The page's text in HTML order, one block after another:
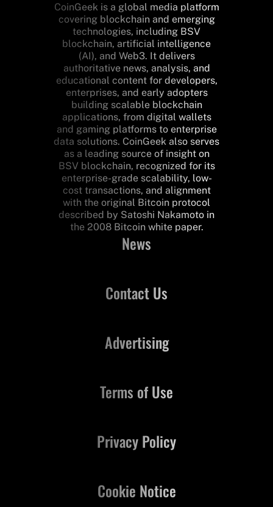
CoinGeek is a global media platform
covering blockchain and emerging
technologies, including BSV
blockchain, artificial intelligence
(AI), and Web3. It delivers
authoritative news, analysis, and
educational content for developers,
enterprises, and early adopters
building scalable blockchain
applications, from digital wallets
and gaming platforms to enterprise
data solutions. CoinGeek also serves
as a leading source of insight on
BSV blockchain, recognized for its
enterprise-grade scalability, low-
cost transactions, and alignment
with the original Bitcoin protocol
described by Satoshi Nakamoto in
the 2008 Bitcoin white paper.
News
Contact Us
Advertising
Terms of Use
Privacy Policy
Cookie Notice